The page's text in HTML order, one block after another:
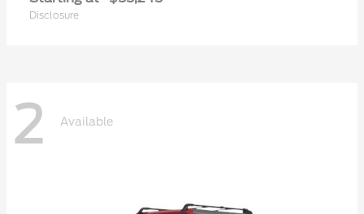
Disclosure
2 Available